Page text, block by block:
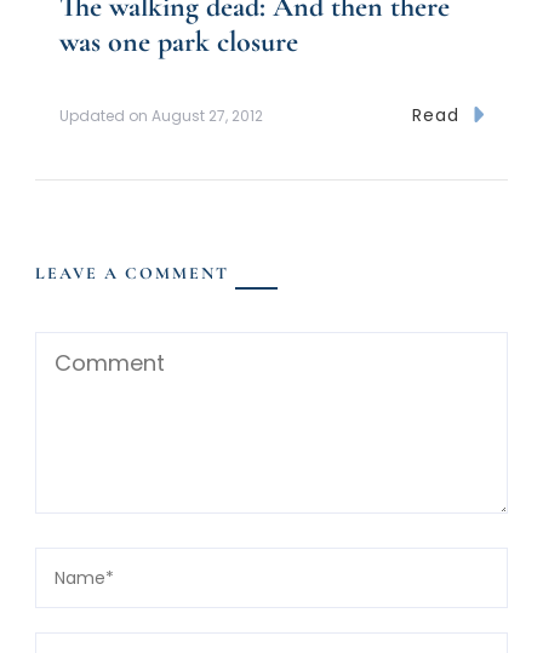
was one park closure
Updated on August 27, 2012 Read
LEAVE A COMMENT